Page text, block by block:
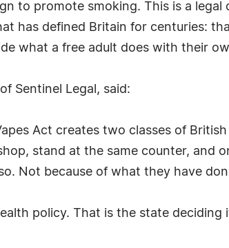
to promote smoking. This is a legal
has defined Britain for centuries:
what a free adult does with their
Sentinel Legal, said:
Act creates two classes of
stand at the same counter, and
Not because of what they have
policy. That is the state